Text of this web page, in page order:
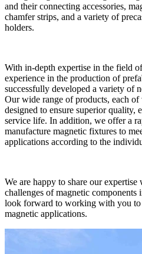
and their connecting accessories,
chamfer strips, and a variety of
holders.
With in-depth expertise in the field
experience in the production of
successfully developed a variety of
Our wide range of products, each
designed to ensure superior quality,
service life. In addition, we offer a
manufacture magnetic fixtures to
applications according to the
We are happy to share our
challenges of magnetic
look forward to working with you to
magnetic applications.